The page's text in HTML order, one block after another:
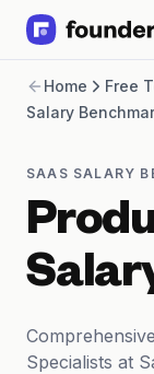
Revenue
Merchant Cash
Software
CPG
Brick and Mortar
Bank Statement
Salary
SaaS Financing
Free Tools for
Home Free
Salary
SAAS SALARY
Specialists at